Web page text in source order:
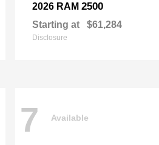
2026 RAM 2500
Starting at $61,284
Disclosure
7 Available